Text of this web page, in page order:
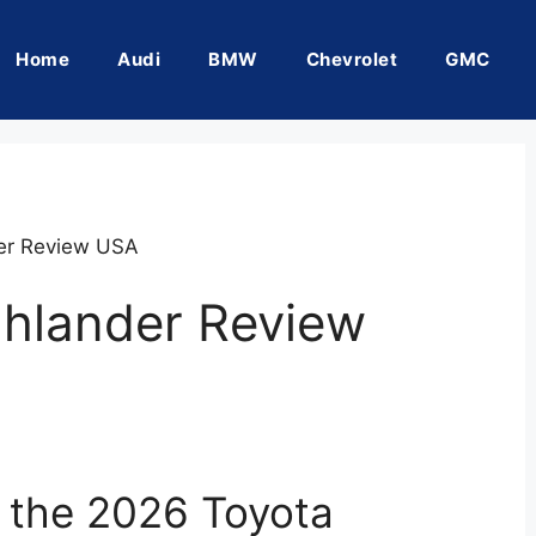
Home Audi BMW Chevrolet GMC
Review USA
Review
2026 Toyota